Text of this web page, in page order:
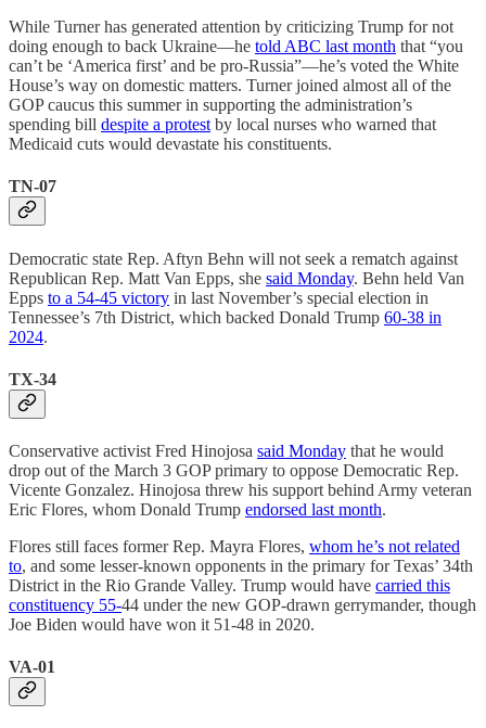
While Turner has generated attention by criticizing Trump for not
doing enough to back Ukraine—he told ABC last month that “you
can’t be ‘America first’ and be pro-Russia”—he’s voted the White
House’s way on domestic matters. Turner joined almost all of the
GOP caucus this summer in supporting the administration’s
spending bill despite a protest by local nurses who warned that
Medicaid cuts would devastate his constituents.
TN-07
Democratic state Rep. Aftyn Behn will not seek a rematch against
Republican Rep. Matt Van Epps, she said Monday. Behn held Van
Epps to a 54-45 victory in last November’s special election in
Tennessee’s 7th District, which backed Donald Trump 60-38 in
2024.
TX-34
Conservative activist Fred Hinojosa said Monday that he would
drop out of the March 3 GOP primary to oppose Democratic Rep.
Vicente Gonzalez. Hinojosa threw his support behind Army veteran
Eric Flores, whom Donald Trump endorsed last month.
Flores still faces former Rep. Mayra Flores, whom he’s not related
to, and some lesser-known opponents in the primary for Texas’ 34th
District in the Rio Grande Valley. Trump would have carried this
constituency 55-44 under the new GOP-drawn gerrymander, though
Joe Biden would have won it 51-48 in 2020.
VA-01